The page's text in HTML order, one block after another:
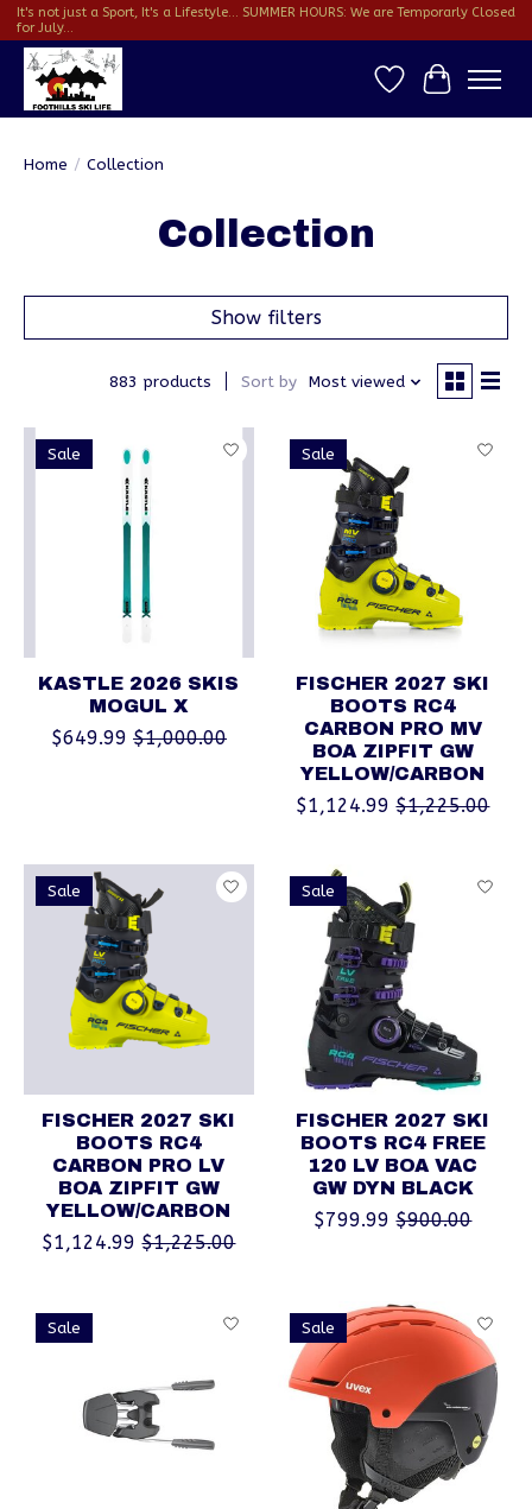
It's not just a Sport, It's a Lifestyle... SUMMER HOURS: We are Temporarly Closed
for July...
Wish ListCart
Home / Collection
Collection
Show filters
883 products Sort by Most viewed
Sale
KASTLE 2026 SKIS
MOGUL X
$649.99 $1,000.00
Sale
FISCHER 2027 SKI
BOOTS RC4
CARBON PRO MV
BOA ZIPFIT GW
YELLOW/CARBON
$1,124.99 $1,225.00
Sale
FISCHER 2027 SKI
BOOTS RC4
CARBON PRO LV
BOA ZIPFIT GW
YELLOW/CARBON
$1,124.99 $1,225.00
Sale
FISCHER 2027 SKI
BOOTS RC4 FREE
120 LV BOA VAC
GW DYN BLACK
$799.99 $900.00
Sale Sale